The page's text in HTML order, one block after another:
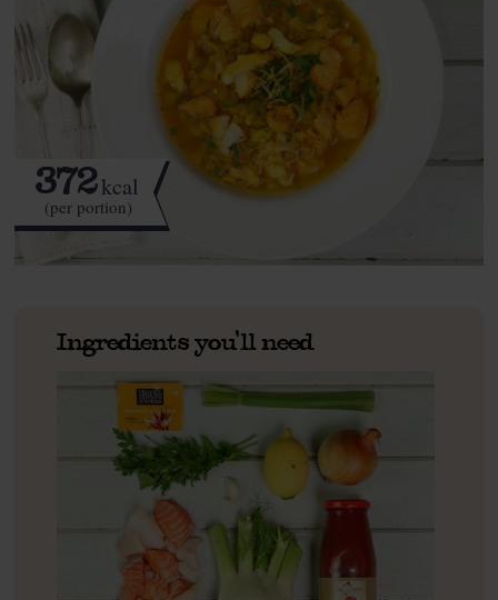
372kcal
(per portion)
Ingredients you'll need